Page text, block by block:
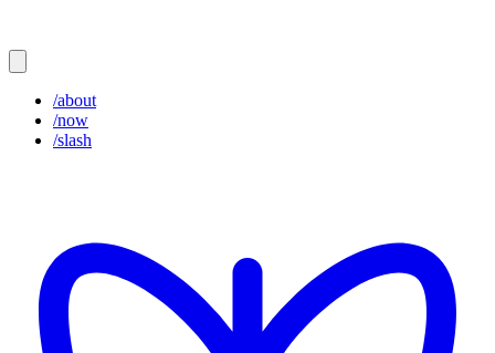
/about
/now
/slash